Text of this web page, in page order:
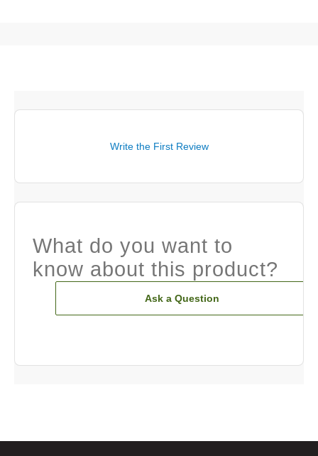
Write the First Review
What do you want to
know about this product?
Ask a Question